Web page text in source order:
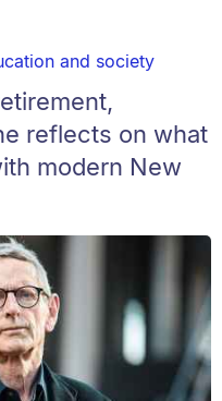
and society
reflects on what
modern New